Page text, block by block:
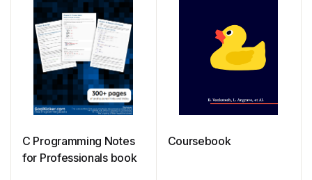
C Programming Notes
for Professionals book
Coursebook